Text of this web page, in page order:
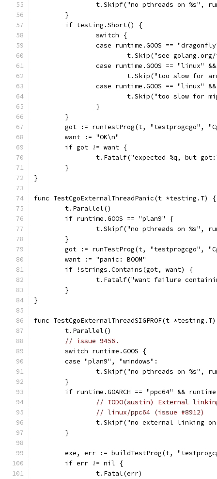
t.Skipf("no pthreads on %s",
	}
	if testing.Short() {
		switch {
case runtime.GOOS ==
t.Skip("see
case runtime.GOOS == "linux"
t.Skip("too slow for
case runtime.GOOS == "linux"
t.Skip("too slow for
		}
	}
got := runTestProg(t, "testprogcgo",
	want := "OK\n"
	if got != want {
t.Fatalf("expected %q, but
	}
}
func TestCgoExternalThreadPanic(t *testing.T) {
	t.Parallel()
	if runtime.GOOS == "plan9" {
t.Skipf("no pthreads on %s",
	}
got := runTestProg(t, "testprogcgo",
	want := "panic: BOOM"
	if !strings.Contains(got, want) {
t.Fatalf("want failure
	}
}
func TestCgoExternalThreadSIGPROF(t
	t.Parallel()
// issue 9456.
	switch runtime.GOOS {
	case "plan9", "windows":
t.Skipf("no pthreads on %s",
	}
if runtime.GOARCH == "ppc64" &&
// TODO(austin) External
// linux/ppc64 (issue #8912)
t.Skipf("no external linking
	}
exe, err := buildTestProg(t,
	if err != nil {
		t.Fatal(err)